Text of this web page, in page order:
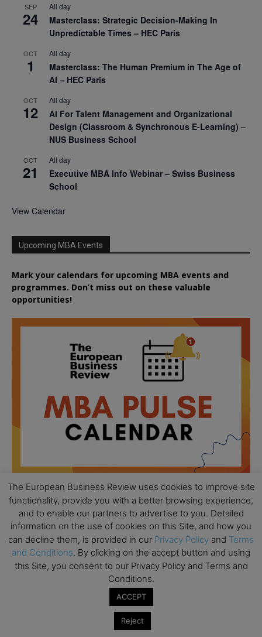
SEP
24
All day
Masterclass: Strategic Decision-Making In
Unpredictable Times – HEC Paris
OCT
1
All day
Masterclass: The Human Premium in The Age of
AI – HEC Paris
OCT
12
All day
AI For Talent Management and Organizational
Design (Classroom & Synchronous E-Learning) –
NUS Business School
OCT
21
All day
Executive MBA Info Webinar – Swiss Business
School
View Calendar
Upcoming MBA Events
Mark your calendars for upcoming MBA events and
programmes. Don’t miss out on these valuable
opportunities!
AUG
18
All day
Ready to submit? Ask Cambridge MBA
Admissions
AUG
21
All day
Oxford MBA Open Day
MBA Open Day – Imperial Business School
The European Business Review uses cookies to improve site
functionality, provide you with a better browsing experience,
and to enable our partners to advertise to you. Detailed
information on the use of cookies on this Site, and how you
can decline them, is provided in our Privacy Policy and Terms
and Conditions. By clicking on the accept button and using
this Site, you consent to our Privacy Policy and Terms and
Conditions.
ACCEPT
Reject